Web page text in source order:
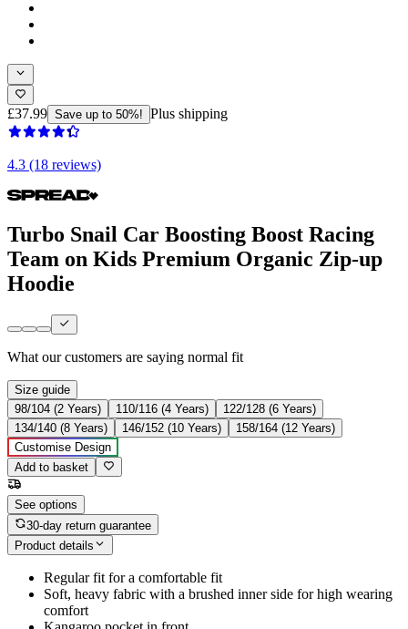
£37.99 Save up to 50%! Plus shipping
4.3 (18 reviews)
Turbo Snail Car Boosting Boost Racing
Team on Kids Premium Organic Zip-up
Hoodie
What our customers are saying normal fit
Size guide
98/104 (2 Years)
110/116 (4 Years)
122/128 (6 Years)
134/140 (8 Years)
146/152 (10 Years)
158/164 (12 Years)
Customise Design
Add to basket
See options
30-day return guarantee
Product details
Regular fit for a comfortable fit
Soft, heavy fabric with a brushed inner side for high wearing
comfort